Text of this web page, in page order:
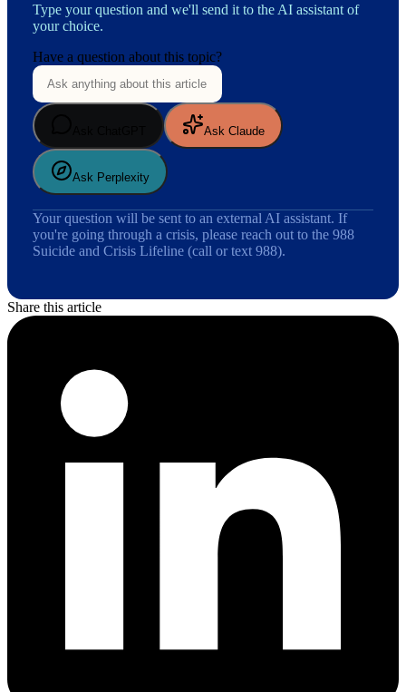
Type your question and we'll send it to the AI assistant of
your choice.
Have a question about this topic?
Ask Claude
Ask Perplexity
Your question will be sent to an external AI assistant. If
you're going through a crisis, please reach out to the 988
Suicide and Crisis Lifeline (call or text 988).
Share this article